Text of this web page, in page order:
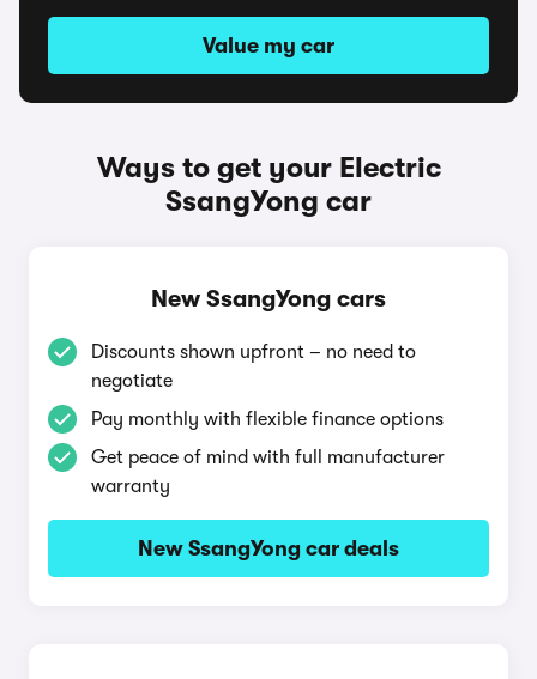
Value my car
Ways to get your Electric
SsangYong car
New SsangYong cars
Discounts shown upfront – no need to
negotiate
Pay monthly with flexible finance options
Get peace of mind with full manufacturer
warranty
New SsangYong car deals